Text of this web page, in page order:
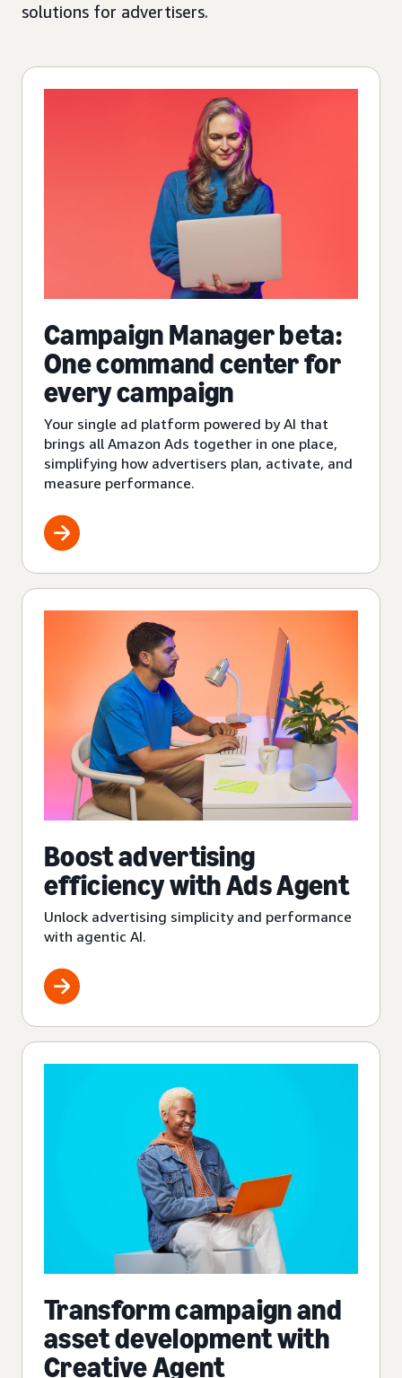
solutions for advertisers.
Campaign Manager beta:
One command center for
every campaign
Your single ad platform powered by AI that
brings all Amazon Ads together in one place,
simplifying how advertisers plan, activate, and
measure performance.
Boost advertising
efficiency with Ads Agent
Unlock advertising simplicity and performance
with agentic AI.
Transform campaign and
asset development with
Creative Agent